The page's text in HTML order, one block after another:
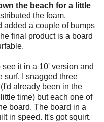
the beach for a little
the foam,
added a couple of bumps
final product is a board
see it in a 10' version and
surf. I snagged three
already been in the
time) but each one of
board. The board in a
in speed. It's got squirt.